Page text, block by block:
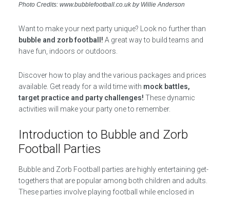
Photo Credits: www.bubblefootball.co.uk by Willie Anderson
Want to make your next party unique? Look no further than
bubble and zorb football! A great way to build teams and
have fun, indoors or outdoors.
Discover how to play and the various packages and prices
available. Get ready for a wild time with mock battles,
target practice and party challenges! These dynamic
activities will make your party one to remember.
Introduction to Bubble and Zorb
Football Parties
Bubble and Zorb Football parties are highly entertaining get-
togethers that are popular among both children and adults.
These parties involve playing football while enclosed in